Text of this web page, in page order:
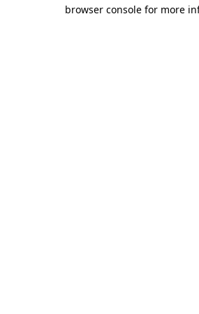
browser console for more